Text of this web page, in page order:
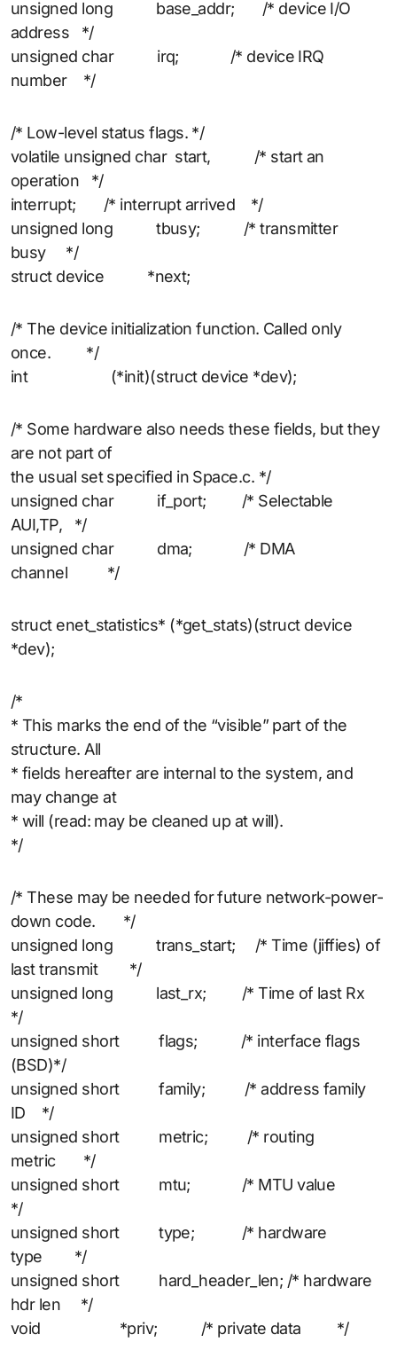
unsigned long base_addr; /* device I/O
address */
unsigned char irq; /* device IRQ
number */
/* Low-level status flags. */
volatile unsigned char start, /* start an
operation */
interrupt; /* interrupt arrived */
unsigned long tbusy; /* transmitter
busy */
struct device *next;
/* The device initialization function. Called only
once. */
int (*init)(struct device *dev);
/* Some hardware also needs these fields, but they
are not part of
the usual set specified in Space.c. */
unsigned char if_port; /* Selectable
AUI,TP, */
unsigned char dma; /* DMA
channel */
struct enet_statistics* (*get_stats)(struct device
*dev);
/*
* This marks the end of the “visible” part of the
structure. All
* fields hereafter are internal to the system, and
may change at
* will (read: may be cleaned up at will).
*/
/* These may be needed for future network-power-
down code. */
unsigned long trans_start; /* Time (jiffies) of
last transmit */
unsigned long last_rx; /* Time of last Rx
*/
unsigned short flags; /* interface flags
(BSD)*/
unsigned short family; /* address family
ID */
unsigned short metric; /* routing
metric */
unsigned short mtu; /* MTU value
*/
unsigned short type; /* hardware
type */
unsigned short hard_header_len; /* hardware
hdr len */
void *priv; /* private data */